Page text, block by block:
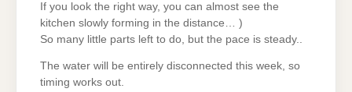
If you look the right way, you can almost see the
kitchen slowly forming in the distance… )
So many little parts left to do, but the pace is steady..
The water will be entirely disconnected this week, so
timing works out.